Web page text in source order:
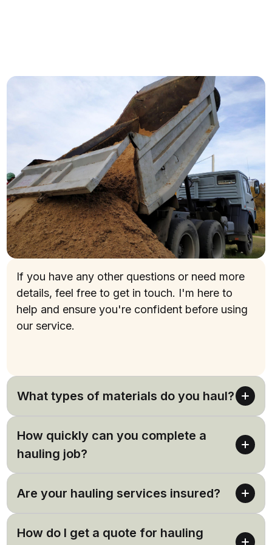
If you have any other questions or need more
details, feel free to get in touch. I'm here to
help and ensure you're confident before using
our service.
What types of materials do you haul?
rock, mulch, and construction debris. If you have
a specific material in mind, feel free to ask.
How quickly can you complete a
hauling job?
Most jobs are completed in one day, but it can
Are your hauling services insured?
services are fully insured, bringing you peace of
How do I get a quote for hauling